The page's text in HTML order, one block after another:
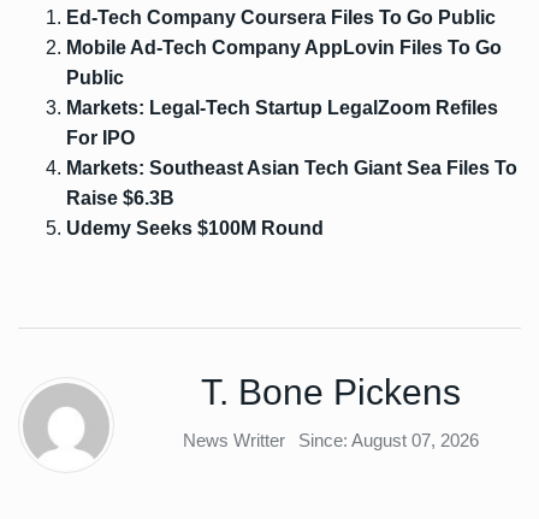
Ed-Tech Company Coursera Files To Go Public
Mobile Ad-Tech Company AppLovin Files To Go
Public
Markets: Legal-Tech Startup LegalZoom Refiles
For IPO
Markets: Southeast Asian Tech Giant Sea Files To
Raise $6.3B
Udemy Seeks $100M Round
T. Bone Pickens
News Writter Since: August 07, 2026